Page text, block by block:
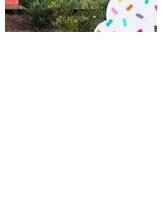
stork sign rental
Stork YArd Signs